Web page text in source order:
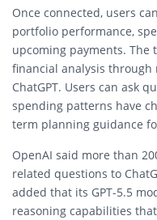
Once connected, users
portfolio performance,
upcoming payments. The
financial analysis
ChatGPT. Users can ask
spending patterns have
term planning guidance
OpenAI said more than
related questions to
added that its GPT-5.5
reasoning capabilities